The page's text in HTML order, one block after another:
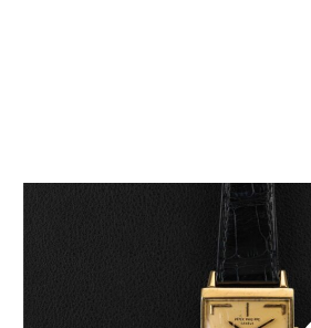
Patek Philippe “Art Deco 3406J” Square